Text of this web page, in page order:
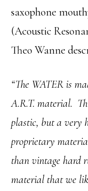
saxophone
(Acoustic
Theo Wanne
“The WATER is
A.R.T. material.
plastic, but a very
proprietary
than vintage hard
material that we